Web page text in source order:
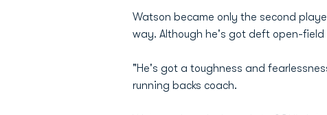
Watson became only the second
way. Although he's got deft open-
"He's got a toughness and
running backs coach.